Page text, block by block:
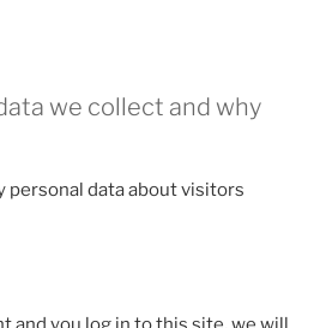
we collect and why
personal data about visitors